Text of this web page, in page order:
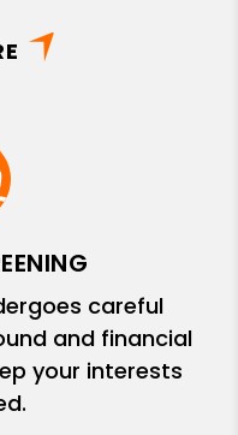
careful
and financial
your interests